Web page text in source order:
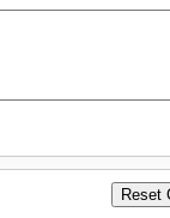
Reset